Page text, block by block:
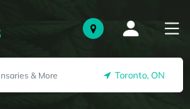
Toronto, ON